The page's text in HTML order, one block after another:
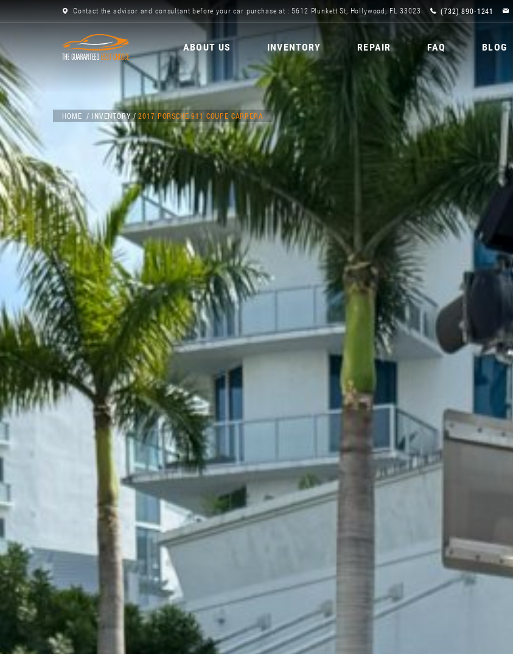
Contact the advisor and consultant before your car purchase at : 5612 Plunkett St, Hollywood, FL 33023 (732) 890-1241
ABOUT US INVENTORY REPAIR FAQ BLOG
HOME INVENTORY 2017 PORSCHE 911 COUPE CARRERA